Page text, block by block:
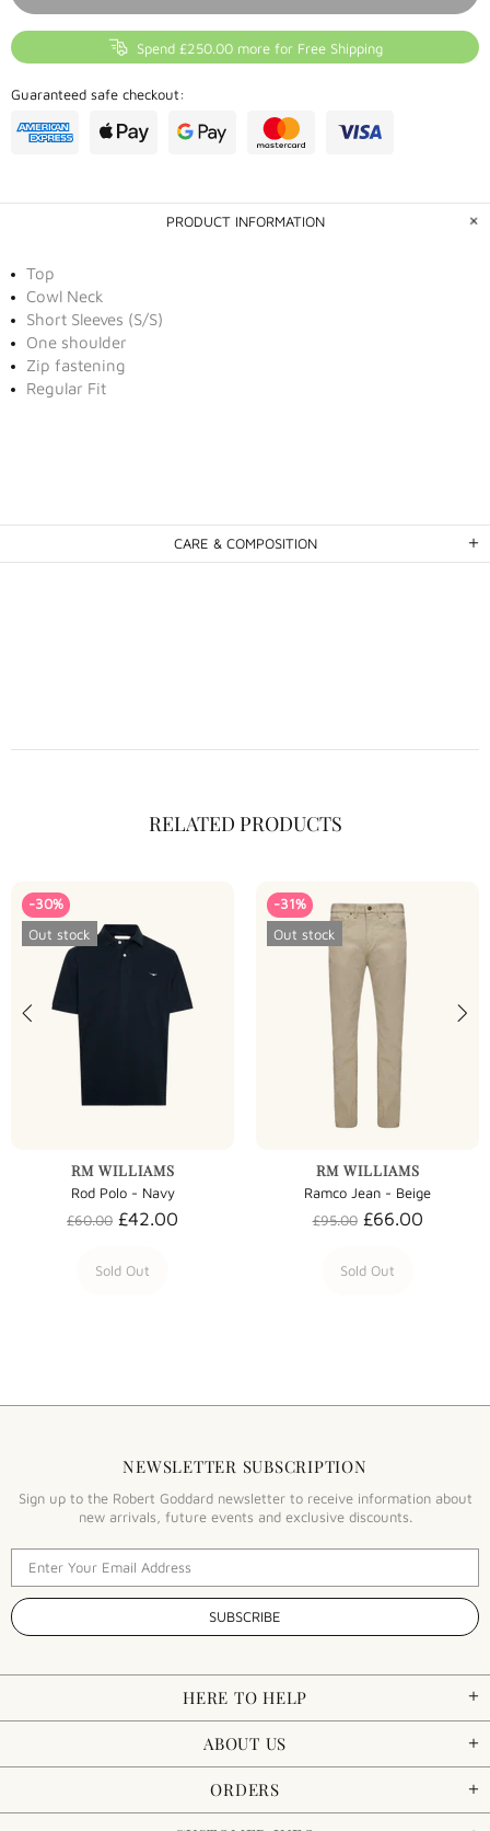
Spend £250.00 more for Free Shipping
Guaranteed safe checkout:
PRODUCT INFORMATION
Top
Cowl Neck
Short Sleeves (S/S)
One shoulder
Zip fastening
Regular Fit
CARE & COMPOSITION
RELATED PRODUCTS
-30%
Out stock
RM WILLIAMS
Rod Polo - Navy
£60.00 £42.00
Sold Out
-31%
Out stock
RM WILLIAMS
Ramco Jean - Beige
£95.00 £66.00
Sold Out
NEWSLETTER SUBSCRIPTION
Sign up to the Robert Goddard newsletter to receive information about
new arrivals, future events and exclusive discounts.
HERE TO HELP
ABOUT US
ORDERS